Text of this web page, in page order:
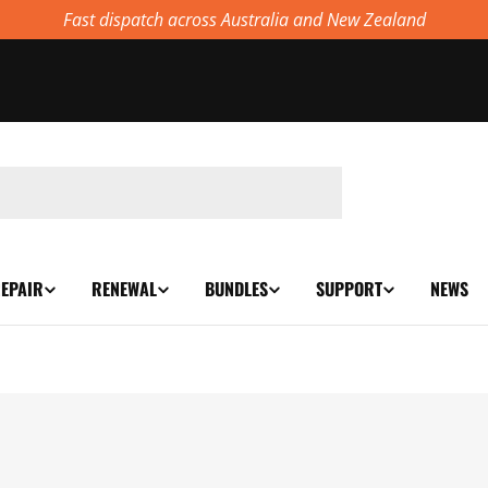
Fast dispatch across Australia and New Zealand
RENEWAL BUNDLES SUPPORT NEWS